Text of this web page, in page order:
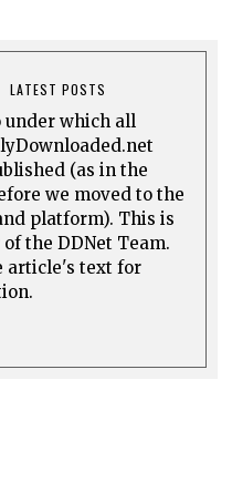
LATEST POSTS
under which all
(as in the
we moved to the
platform). This is
the DDNet Team.
article's text for